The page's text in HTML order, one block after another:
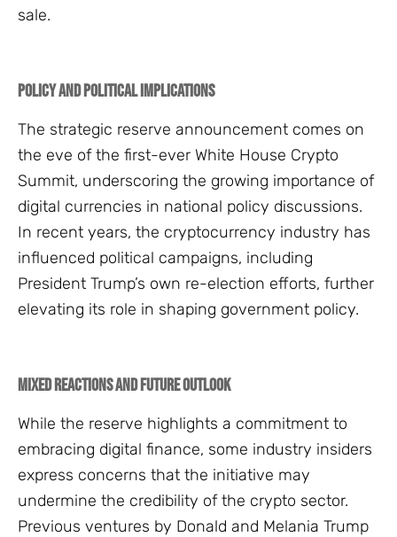
sale.
Policy and Political Implications
The strategic reserve announcement comes on
the eve of the first-ever White House Crypto
Summit, underscoring the growing importance of
digital currencies in national policy discussions.
In recent years, the cryptocurrency industry has
influenced political campaigns, including
President Trump’s own re-election efforts, further
elevating its role in shaping government policy.
Mixed Reactions and Future Outlook
While the reserve highlights a commitment to
embracing digital finance, some industry insiders
express concerns that the initiative may
undermine the credibility of the crypto sector.
Previous ventures by Donald and Melania Trump